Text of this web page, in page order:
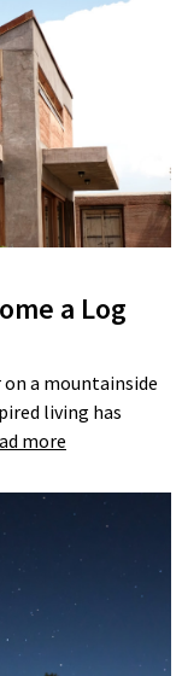
a Log
on a mountainside
living has
more